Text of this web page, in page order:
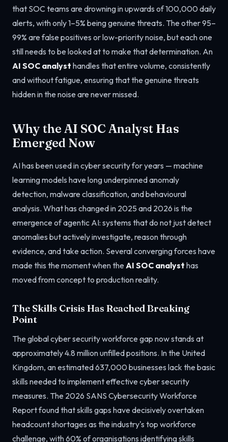
that SOC teams are drowning in upwards of 100,000 daily
alerts, with only 1–5% being genuine threats. The other 95–
99% are false positives or low-priority noise, but each one
still needs to be looked at to make that determination. An
AI SOC analyst handles that entire volume, consistently
and without fatigue, ensuring that the genuine threats
hidden in the noise are never missed.
Why the AI SOC Analyst Has
Emerged Now
AI has been used in cyber security for years — machine
learning models have long underpinned anomaly
detection, malware classification, and behavioural
analysis. What has changed in 2025 and 2026 is the
emergence of agentic AI: systems that do not just detect
anomalies but actively investigate, reason through
evidence, and take action. Several converging forces have
made this the moment when the AI SOC analyst has
moved from concept to production reality.
The Skills Crisis Has Reached Breaking
Point
The global cyber security workforce gap now stands at
approximately 4.8 million unfilled positions. In the United
Kingdom, an estimated 637,000 businesses lack the basic
skills needed to implement effective cyber security
measures. The 2026 SANS Cybersecurity Workforce
Report found that skills gaps have decisively overtaken
headcount shortages as the industry's top workforce
challenge, with 60% of organisations identifying skills